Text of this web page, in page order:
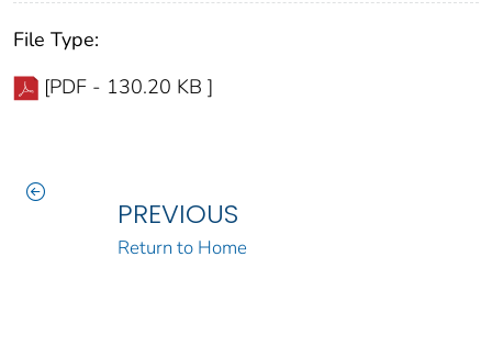
File Type:
[PDF - 130.20 KB ]
PREVIOUS
Return to Home